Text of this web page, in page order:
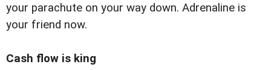
your parachute on your way down. Adrenaline is
your friend now.
Cash flow is king